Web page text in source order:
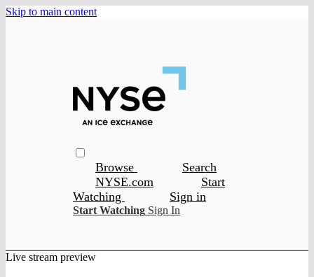
Skip to main content
Browse
Search
NYSE.com
Start
Watching
Sign in
Start Watching Sign In
Live stream preview